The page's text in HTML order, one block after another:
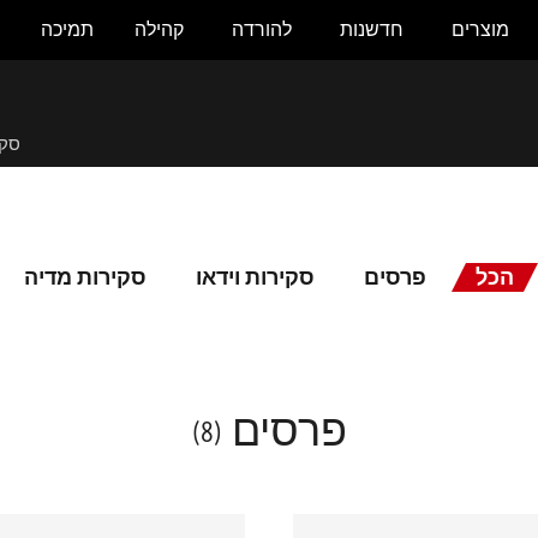
מוצרים חדשנות להורדה קהילה תמיכה
הכל פרסים סקירות וידאו סקירות מדיה
פרסים (8)